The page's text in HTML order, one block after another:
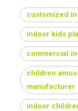
customized
indoor kids
commercial
children
manufacturer
indoor